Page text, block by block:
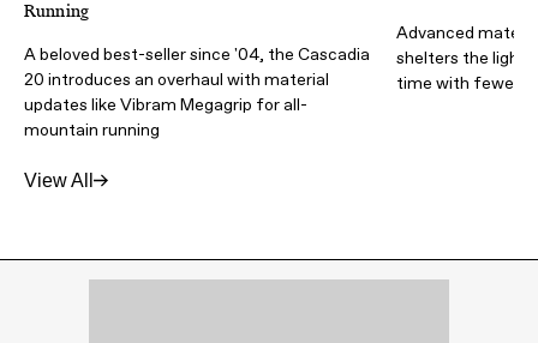
Running
A beloved best-seller since '04, the Cascadia
20 introduces an overhaul with material
updates like Vibram Megagrip for all-
mountain running
Advanced
shelters the
time with fewer
View All